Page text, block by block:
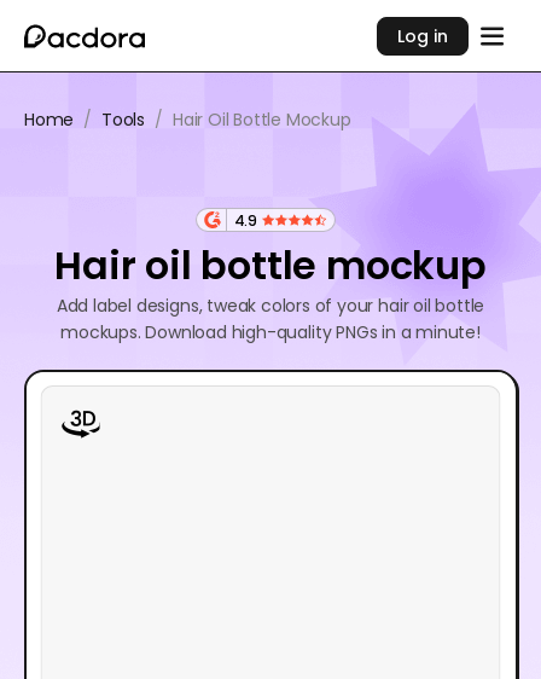
Log in
Home / Tools / Hair Oil Bottle Mockup
4.9
Hair oil bottle mockup
Add label designs, tweak colors of your hair oil bottle
mockups. Download high-quality PNGs in a minute!